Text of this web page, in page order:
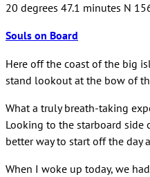
20 degrees 47.1 minutes N
Souls on Board
Here off the coast of the big
stand lookout at the bow of
What a truly breath-taking
Looking to the starboard side
better way to start off the day
When I woke up today, we